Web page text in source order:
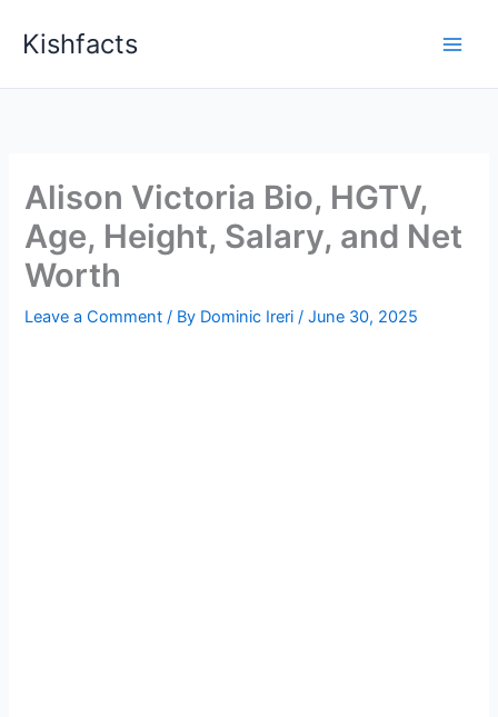
Kishfacts
Alison Victoria Bio, HGTV,
Age, Height, Salary, and Net
Worth
Leave a Comment / By Dominic Ireri/June 30, 2025